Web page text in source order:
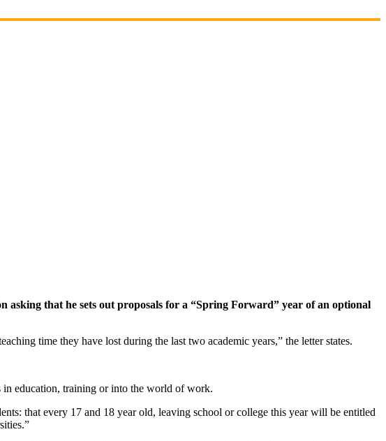
that he sets out proposals for a “Spring Forward” year of an optional
time they have lost during the last two academic years,” the letter states.
in education, training or into the world of work.
that every 17 and 18 year old, leaving school or college this year will be entitled